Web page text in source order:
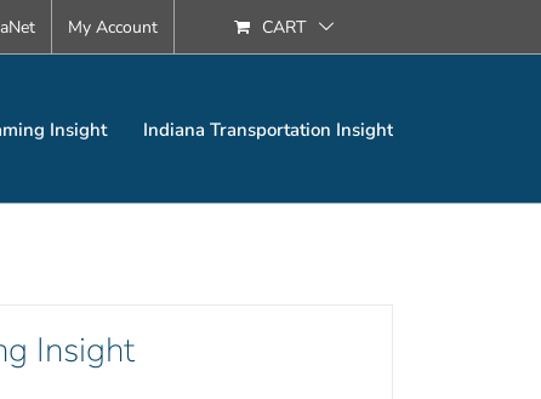
My Account CART
Insight Indiana Transportation Insight
Insight